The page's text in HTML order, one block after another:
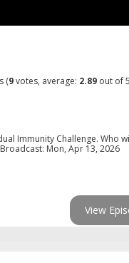
(9votes, average: 2.89 out of
Immunity Challenge.
Mon, Apr 13, 2026
View